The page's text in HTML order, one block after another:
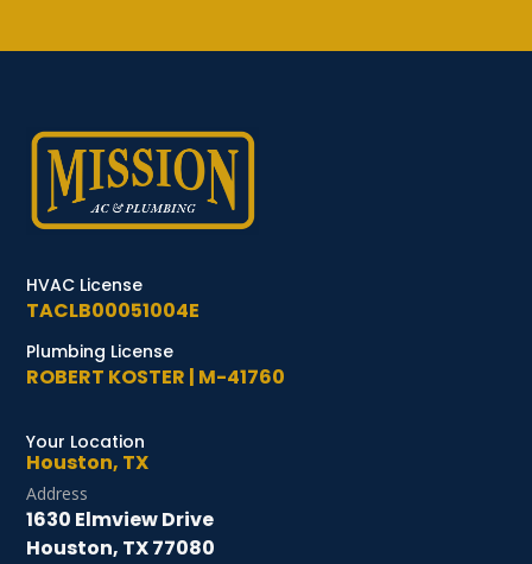
HVAC License
TACLB00051004E
Plumbing License
ROBERT KOSTER | M-41760
Your Location
Houston, TX
Address
1630 Elmview Drive
Houston, TX 77080